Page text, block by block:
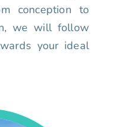
conception to
we will follow
your ideal